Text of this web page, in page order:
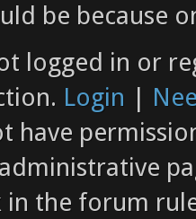
be because
logged in or
Login |
have
in the forum